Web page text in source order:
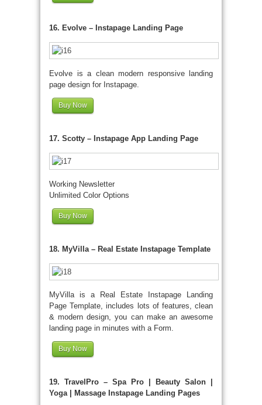
16. Evolve – Instapage Landing Page
Evolve is a clean modern responsive landing
page design for Instapage.
Buy Now
17. Scotty – Instapage App Landing Page
Working Newsletter
Unlimited Color Options
Buy Now
18. MyVilla – Real Estate Instapage Template
MyVilla is a Real Estate Instapage Landing
Page Template, includes lots of features, clean
& modern design, you can make an awesome
landing page in minutes with a Form.
Buy Now
19. TravelPro – Spa Pro | Beauty Salon |
Yoga | Massage Instapage Landing Pages